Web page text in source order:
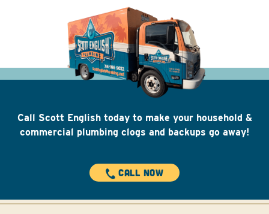
Call Scott English today to make your household &
commercial plumbing clogs and backups go away!
CALL NOW